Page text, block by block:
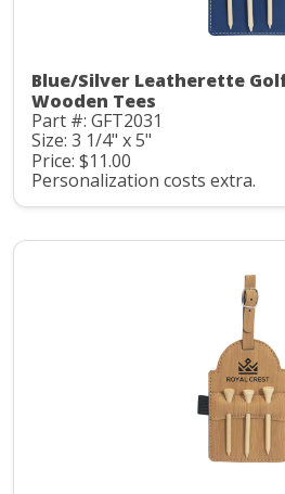
Blue/Silver Leatherette
Wooden Tees
Part #: GFT2031
Size: 3 1/4" x 5"
Price: $11.00
Personalization costs extra.